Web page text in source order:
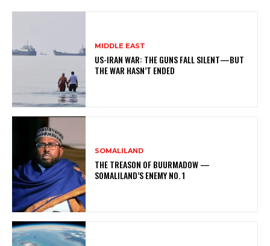
MIDDLE EAST
US-IRAN WAR: THE GUNS FALL SILENT—BUT
THE WAR HASN’T ENDED
SOMALILAND
THE TREASON OF BUURMADOW —
SOMALILAND’S ENEMY NO. 1